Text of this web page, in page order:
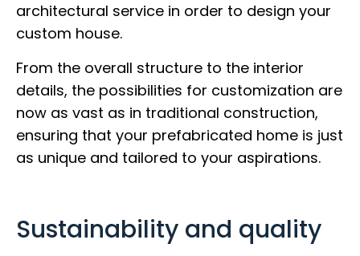
architectural service in order to design your
custom house.
From the overall structure to the interior
details, the possibilities for customization are
now as vast as in traditional construction,
ensuring that your prefabricated home is just
as unique and tailored to your aspirations.
Sustainability and quality